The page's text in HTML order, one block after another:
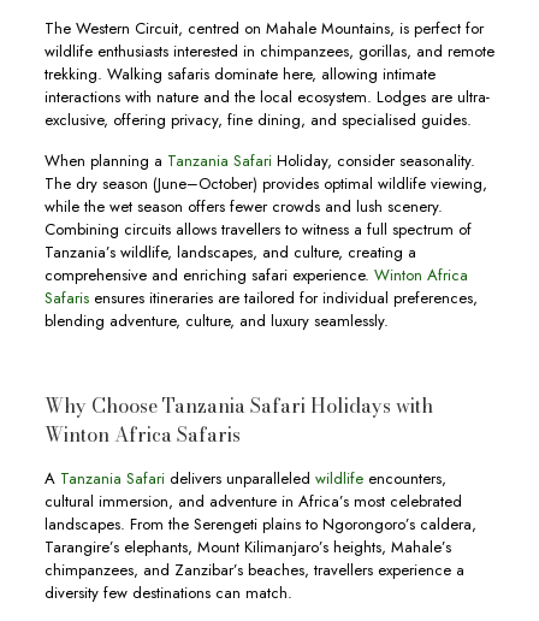
The Western Circuit, centred on Mahale Mountains, is perfect for
wildlife enthusiasts interested in chimpanzees, gorillas, and remote
trekking. Walking safaris dominate here, allowing intimate
interactions with nature and the local ecosystem. Lodges are ultra-
exclusive, offering privacy, fine dining, and specialised guides.
When planning a Tanzania SafariHoliday, consider seasonality.
The dry season (June–October) provides optimal wildlife viewing,
while the wet season offers fewer crowds and lush scenery.
Combining circuits allows travellers to witness a full spectrum of
Tanzania’s wildlife, landscapes, and culture, creating a
comprehensive and enriching safari experience. Winton Africa
Safarisensures itineraries are tailored for individual preferences,
blending adventure, culture, and luxury seamlessly.
Why Choose Tanzania Safari Holidays with
Winton Africa Safaris
A Tanzania Safaridelivers unparalleled wildlifeencounters,
cultural immersion, and adventure in Africa’s most celebrated
landscapes. From the Serengeti plains to Ngorongoro’s caldera,
Tarangire’s elephants, Mount Kilimanjaro’s heights, Mahale’s
chimpanzees, and Zanzibar’s beaches, travellers experience a
diversity few destinations can match.